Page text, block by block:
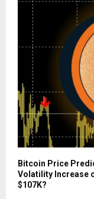
Bitcoin Price
Volatility Increase
$107K?